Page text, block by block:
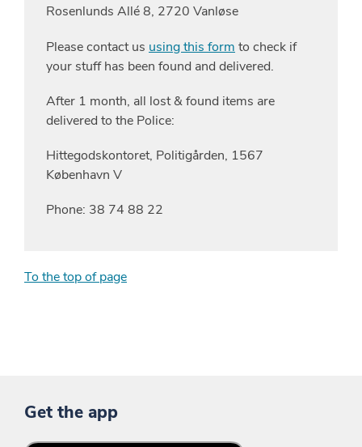
Rosenlunds Allé 8, 2720 Vanløse
Please contact us using this form to check if
your stuff has been found and delivered.
After 1 month, all lost & found items are
delivered to the Police:
Hittegodskontoret, Politigården, 1567
København V
Phone: 38 74 88 22
To the top of page
Get the app